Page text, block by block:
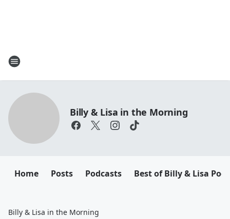
Billy & Lisa in the Morning
Home Posts Podcasts Best of Billy & Lisa
Billy & Lisa in the Morning